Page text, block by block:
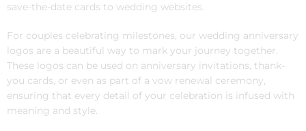
save-the-date cards to wedding websites.
For couples celebrating milestones, our wedding anniversary
logos are a beautiful way to mark your journey together.
These logos can be used on anniversary invitations, thank-
you cards, or even as part of a vow renewal ceremony,
ensuring that every detail of your celebration is infused with
meaning and style.